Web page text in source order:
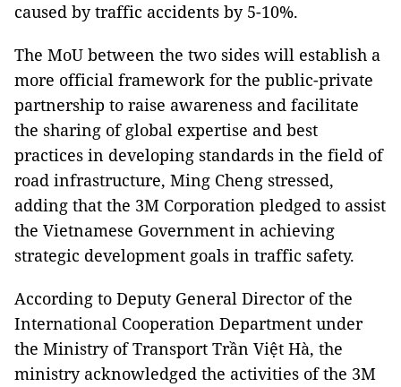
caused by traffic accidents by 5-10%.
The MoU between the two sides will establish a
more official framework for the public-private
partnership to raise awareness and facilitate
the sharing of global expertise and best
practices in developing standards in the field of
road infrastructure, Ming Cheng stressed,
adding that the 3M Corporation pledged to assist
the Vietnamese Government in achieving
strategic development goals in traffic safety.
According to Deputy General Director of the
International Cooperation Department under
the Ministry of Transport Trần Việt Hà, the
ministry acknowledged the activities of the 3M